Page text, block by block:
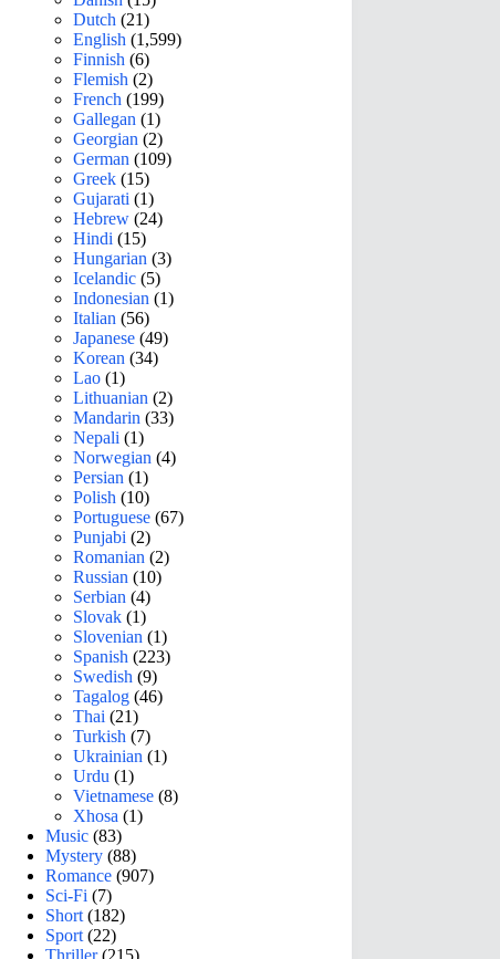
Dutch (21)
English (1,599)
Finnish (6)
Flemish (2)
French (199)
Gallegan (1)
Georgian (2)
German (109)
Greek (15)
Gujarati (1)
Hebrew (24)
Hindi (15)
Hungarian (3)
Icelandic (5)
Indonesian (1)
Italian (56)
Japanese (49)
Korean (34)
Lao (1)
Lithuanian (2)
Mandarin (33)
Nepali (1)
Norwegian (4)
Persian (1)
Polish (10)
Portuguese (67)
Punjabi (2)
Romanian (2)
Russian (10)
Serbian (4)
Slovak (1)
Slovenian (1)
Spanish (223)
Swedish (9)
Tagalog (46)
Thai (21)
Turkish (7)
Ukrainian (1)
Urdu (1)
Vietnamese (8)
Xhosa (1)
Music (83)
Mystery (88)
Romance (907)
Sci-Fi (7)
Short (182)
Sport (22)
Thriller(215)